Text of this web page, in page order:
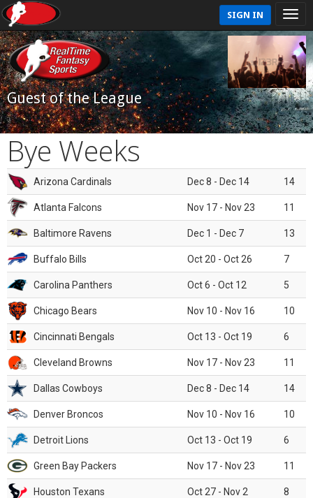
SIGN IN
Guest of the League
Bye Weeks
Arizona Cardinals Dec 8 - Dec 14 14
Atlanta Falcons Nov 17 - Nov 23 11
Baltimore Ravens Dec 1 - Dec 7 13
Buffalo Bills Oct 20 - Oct 26 7
Carolina Panthers Oct 6 - Oct 12 5
Chicago Bears Nov 10 - Nov 16 10
Cincinnati Bengals Oct 13 - Oct 19 6
Cleveland Browns Nov 17 - Nov 23 11
Dallas Cowboys Dec 8 - Dec 14 14
Denver Broncos Nov 10 - Nov 16 10
Detroit Lions Oct 13 - Oct 19 6
Green Bay Packers Nov 17 - Nov 23 11
Houston Texans Oct 27 - Nov 2 8